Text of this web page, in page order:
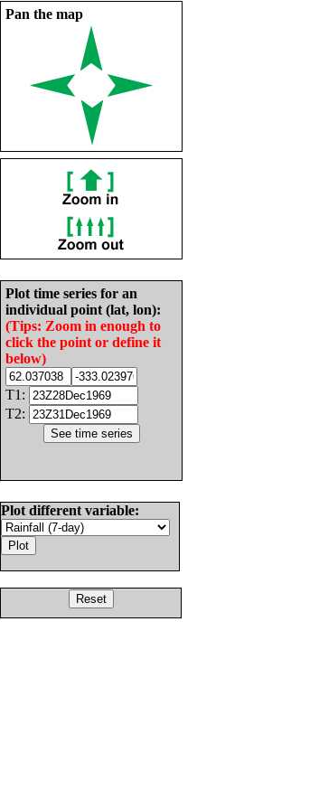
Pan the map
Plot time series for an
individual point (lat, lon):
(Tips: Zoom in enough to
click the point or define it
below)
T1:
T2:
Plot different variable: